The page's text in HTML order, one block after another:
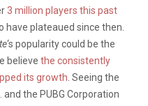
3 million players this past
have plateaued since then.
‘s popularity could be the
believe the consistently
its growth . Seeing the
the PUBG Corporation